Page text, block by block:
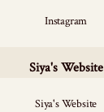
Instagram
Siya's Website
Siya's Website